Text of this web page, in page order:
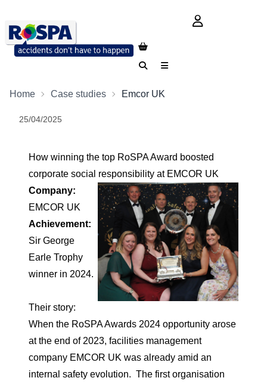
login button
SearchMenu
Home Case studies Emcor UK
25/04/2025
How winning the top RoSPA Award boosted
corporate social responsibility at EMCOR UK
Company:
EMCOR UK
Achievement:
Sir George
Earle Trophy
winner in 2024.
Their story:
When the RoSPA Awards 2024 opportunity arose
at the end of 2023, facilities management
company EMCOR UK was already amid an
internal safety evolution. The first organisation